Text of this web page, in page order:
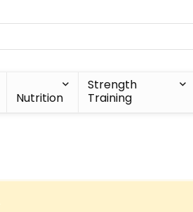
Nutrition
Strength
Training